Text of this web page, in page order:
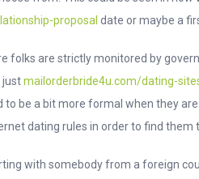
proposal date or maybe a
folks are strictly monitored by
justmailorderbride4u.com/dating-
to be a bit more formal when they
dating rules in order to find them
with somebody from a foreign